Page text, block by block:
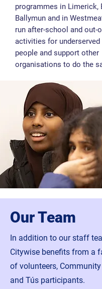
programmes in Limerick,
Ballymun and in
run after-school and out-
activities for underserved
people and support other
organisations to do the
Our Team
In addition to our staff
Citywise benefits from a
of volunteers,
and Tús participants.